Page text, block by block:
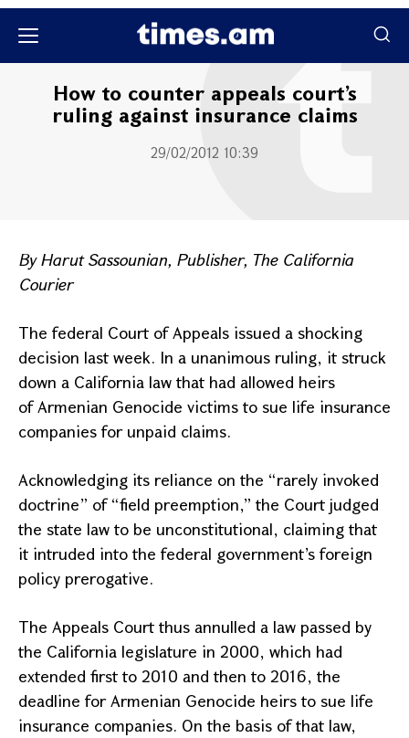
How to counter appeals court’s
ruling against insurance claims
29/02/2012 10:39
By Harut Sassounian, Publisher, The California
Courier
The federal Court of Appeals issued a shocking
decision last week. In a unanimous ruling, it struck
down a California law that had allowed heirs
of Armenian Genocide victims to sue life insurance
companies for unpaid claims.
Acknowledging its reliance on the “rarely invoked
doctrine” of “field preemption,” the Court judged
the state law to be unconstitutional, claiming that
it intruded into the federal government’s foreign
policy prerogative.
The Appeals Court thus annulled a law passed by
the California legislature in 2000, which had
extended first to 2010 and then to 2016, the
deadline for Armenian Genocide heirs to sue life
insurance companies. On the basis of that law,